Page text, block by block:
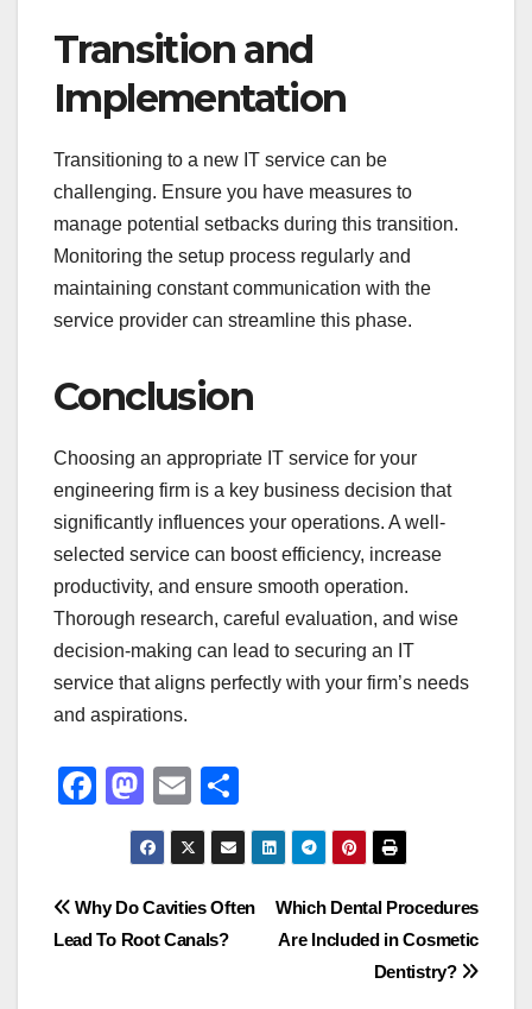
Transition and
Implementation
Transitioning to a new IT service can be
challenging. Ensure you have measures to
manage potential setbacks during this transition.
Monitoring the setup process regularly and
maintaining constant communication with the
service provider can streamline this phase.
Conclusion
Choosing an appropriate IT service for your
engineering firm is a key business decision that
significantly influences your operations. A well-
selected service can boost efficiency, increase
productivity, and ensure smooth operation.
Thorough research, careful evaluation, and wise
decision-making can lead to securing an IT
service that aligns perfectly with your firm’s needs
and aspirations.
F
e
b
M
a
st
o
d
E
m
ail
h
ar
e
Post
Which Dental Procedures
Are Included in Cosmetic
Dentistry?
Why Do Cavities Often
Lead To Root Canals?